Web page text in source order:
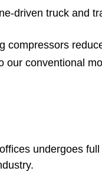
driven truck and
compressors
our conventional
undergoes